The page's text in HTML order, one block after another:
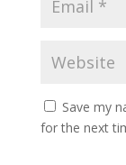
Save my
for the next